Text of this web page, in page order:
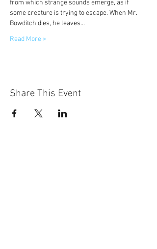
from which strange sounds emerge, as if
some creature is trying to escape. When Mr.
Bowditch dies, he leaves…
Read More >
Share This Event